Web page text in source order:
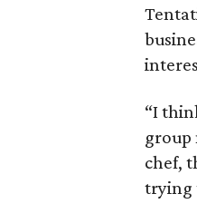
“I
group
chef,
trying